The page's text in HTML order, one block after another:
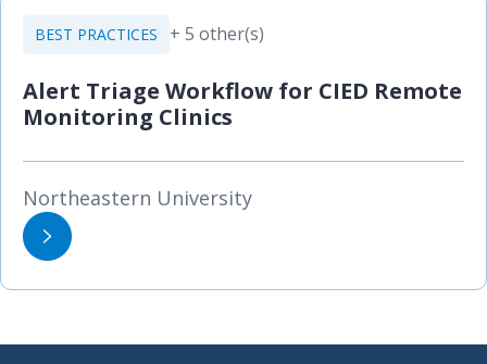
BEST PRACTICES + 5 other(s)
Alert Triage Workflow for CIED Remote
Monitoring Clinics
Northeastern University